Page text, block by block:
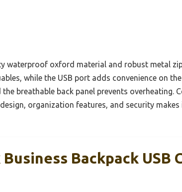
waterproof oxford material and robust metal
while the USB port adds convenience on
breathable back panel prevents overheating.
organization features, and security
Business Backpack